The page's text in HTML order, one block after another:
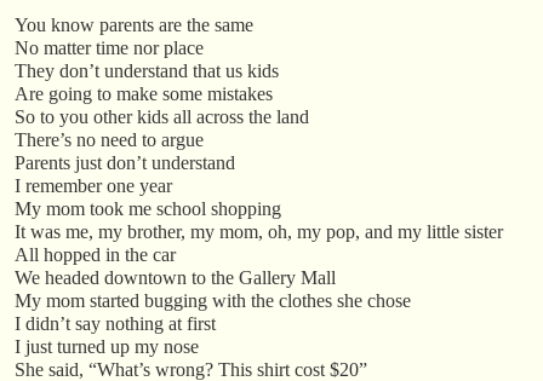
You know parents are the same
No matter time nor place
They don’t understand that us kids
Are going to make some mistakes
So to you other kids all across the land
There’s no need to argue
Parents just don’t understand
I remember one year
My mom took me school shopping
It was me, my brother, my mom, oh, my pop, and my little sister
All hopped in the car
We headed downtown to the Gallery Mall
My mom started bugging with the clothes she chose
I didn’t say nothing at first
I just turned up my nose
She said, “What’s wrong? This shirt cost $20”